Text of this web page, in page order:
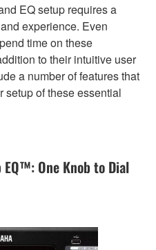
EQ setup requires a
experience. Even
time on these
to their intuitive user
a number of features that
setup of these essential
One Knob to Dial